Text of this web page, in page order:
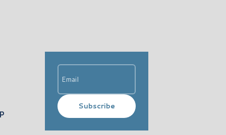
Subscribe